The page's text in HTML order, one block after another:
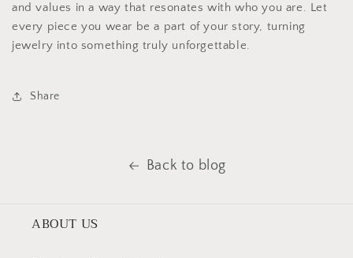
and values in a way that resonates with who you are. Let
every piece you wear be a part of your story, turning
jewelry into something truly unforgettable.
Share
Back to blog
ABOUT US